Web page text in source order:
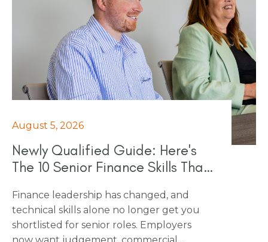
August 5, 2026
Newly Qualified Guide: Here's
The 10 Senior Finance Skills That
Finance leadership has changed, and
technical skills alone no longer get you
shortlisted for senior roles. Employers